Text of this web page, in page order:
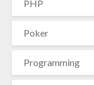
PHP
Poker
Programming